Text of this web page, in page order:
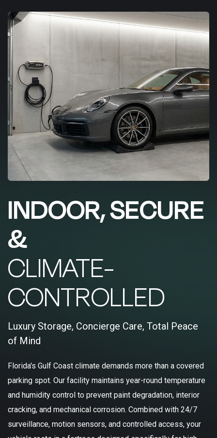
INDOOR, SECURE
&
CLIMATE-
CONTROLLED
Luxury Storage, Concierge Care, Total Peace
of Mind
Florida's Gulf Coast climate demands more than a covered
parking spot. Our facility maintains year-round temperature
and humidity control to prevent paint degradation, interior
cracking, and mechanical corrosion. Combined with 24/7
surveillance, motion sensors, and controlled access, your